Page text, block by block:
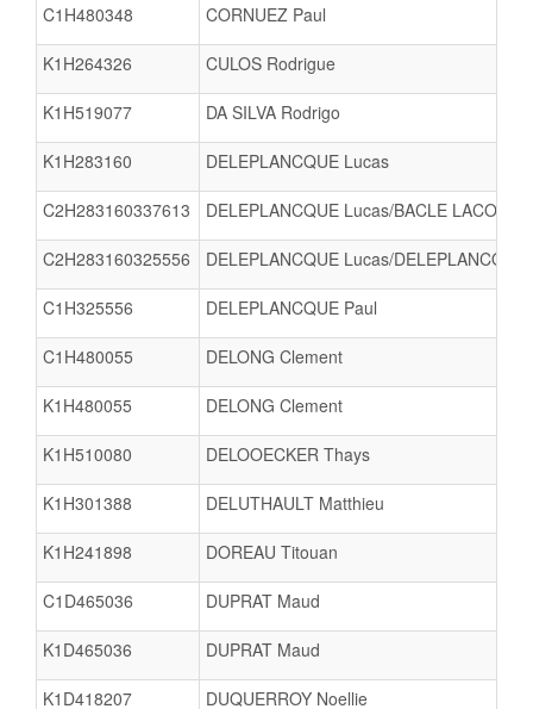
C1H480348 CORNUEZ Paul
K1H264326 CULOS Rodrigue
K1H519077 DA SILVA Rodrigo
K1H283160 DELEPLANCQUE Lucas
C2H283160337613 DELEPLANCQUE Lucas/BACLE
C2H283160325556 DELEPLANCQUE Lucas/DELEPLANCQUE
C1H325556 DELEPLANCQUE Paul
C1H480055 DELONG Clement
K1H480055 DELONG Clement
K1H510080 DELOOECKER Thays
K1H301388 DELUTHAULT Matthieu
K1H241898 DOREAU Titouan
C1D465036 DUPRAT Maud
K1D465036 DUPRAT Maud
K1D418207 DUQUERROY Noellie